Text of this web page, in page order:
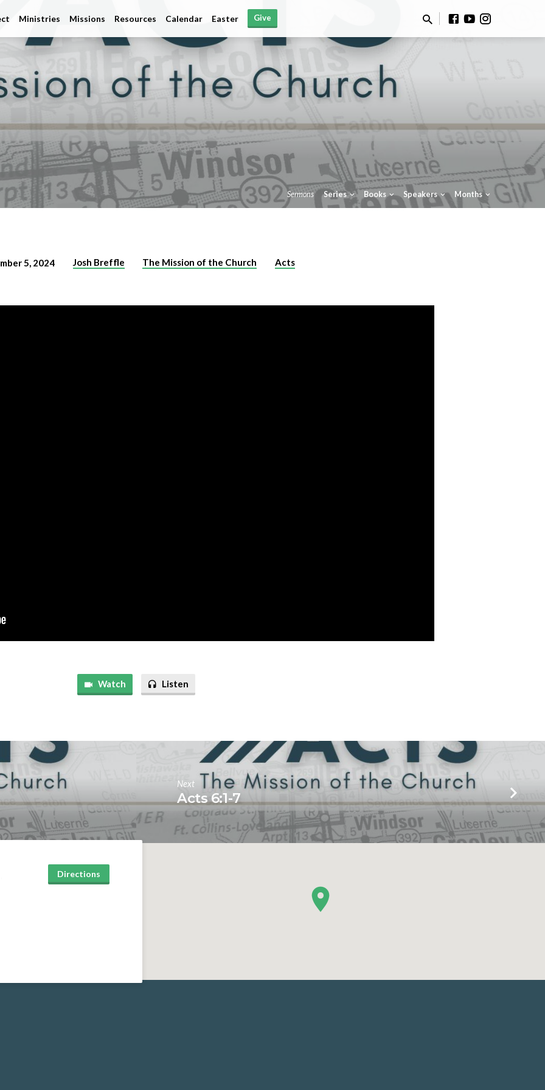
Ministries Missions Resources Calendar Easter Give
Sermons Series Books Speakers Months
5, 2024 Josh Breffle The Mission of the Church Acts
Watch Listen
Next
Acts 6:1-7
Directions